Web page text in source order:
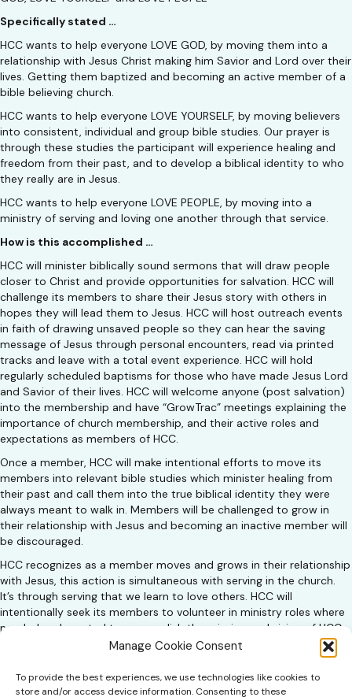
Manage Cookie Consent
To provide the best experiences, we use technologies like cookies to
store and/or access device information. Consenting to these
Specifically stated …
HCC wants to help everyone LOVE GOD, by moving them into a
relationship with Jesus Christ making him Savior and Lord over their
lives. Getting them baptized and becoming an active member of a
bible believing church.
HCC wants to help everyone LOVE YOURSELF, by moving believers
into consistent, individual and group bible studies. Our prayer is
through these studies the participant will experience healing and
freedom from their past, and to develop a biblical identity to who
they really are in Jesus.
HCC wants to help everyone LOVE PEOPLE, by moving into a
ministry of serving and loving one another through that service.
How is this accomplished …
HCC will minister biblically sound sermons that will draw people
closer to Christ and provide opportunities for salvation. HCC will
challenge its members to share their Jesus story with others in
hopes they will lead them to Jesus. HCC will host outreach events
in faith of drawing unsaved people so they can hear the saving
message of Jesus through personal encounters, read via printed
tracks and leave with a total event experience. HCC will hold
regularly scheduled baptisms for those who have made Jesus Lord
and Savior of their lives. HCC will welcome anyone (post salvation)
into the membership and have “GrowTrac” meetings explaining the
importance of church membership, and their active roles and
expectations as members of HCC.
Once a member, HCC will make intentional efforts to move its
members into relevant bible studies which minister healing from
their past and call them into the true biblical identity they were
always meant to walk in. Members will be challenged to grow in
their relationship with Jesus and becoming an inactive member will
be discouraged.
HCC recognizes as a member moves and grows in their relationship
with Jesus, this action is simultaneous with serving in the church.
It’s through serving that we learn to love others. HCC will
intentionally seek its members to volunteer in ministry roles where
needed and created to accomplish the mission and vision of HCC.
A member’s process is summed up in 5 words …